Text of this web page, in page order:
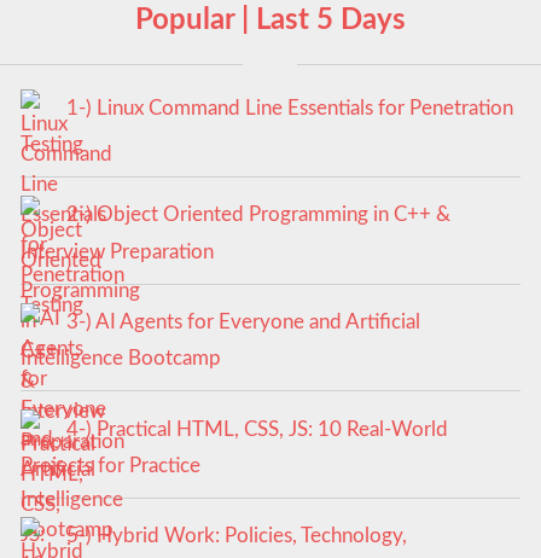
Popular | Last 5 Days
1-) Linux Command Line Essentials for Penetration
Testing
2-) Object Oriented Programming in C++ &
Interview Preparation
3-) AI Agents for Everyone and Artificial
Intelligence Bootcamp
4-) Practical HTML, CSS, JS: 10 Real-World
Projects for Practice
5-) Hybrid Work: Policies, Technology,